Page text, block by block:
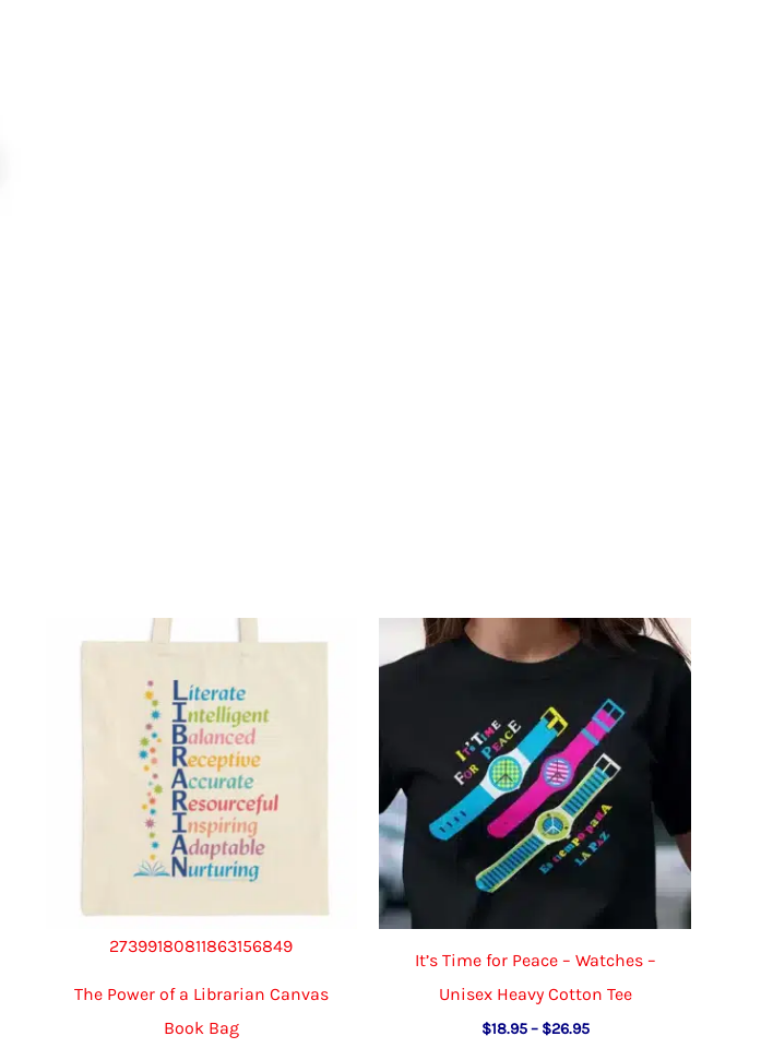
27399180811863156849
The Power of a Librarian Canvas
Book Bag
It’s Time for Peace – Watches –
Unisex Heavy Cotton Tee
$18.95 – $26.95Price